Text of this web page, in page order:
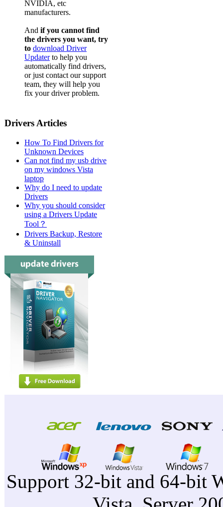
NVIDIA, etc
manufacturers.
And if you cannot find
the drivers you want, try
to download Driver
Updaterto help you
automatically find drivers,
or just contact our support
team, they will help you
fix your driver problem.
Drivers Articles
How To Find Drivers for
Unknown Devices
Can not find my usb drive
on my windows Vista
laptop
Why do I need to update
Drivers
Why you should consider
using a Drivers Update
Tool？
Drivers Backup, Restore
& Uninstall
Support 32-bit and 64-bit